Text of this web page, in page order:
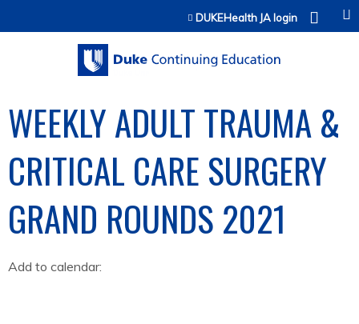
Jump to contentDUKEHealth JA login
WEEKLY ADULT TRAUMA &
CRITICAL CARE SURGERY
GRAND ROUNDS 2021
Add to calendar: